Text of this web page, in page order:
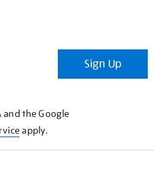
Sign Up
and the Google
apply.